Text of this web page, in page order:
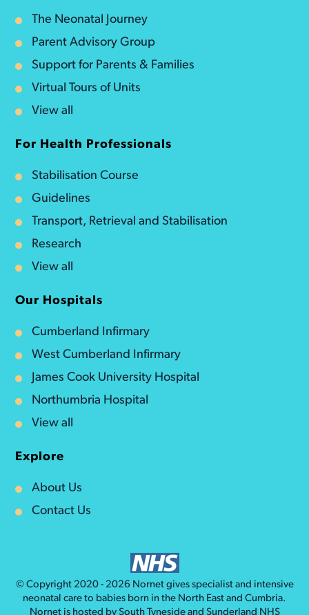
The Neonatal Journey
Parent Advisory Group
Support for Parents & Families
Virtual Tours of Units
View all
For Health Professionals
Stabilisation Course
Guidelines
Transport, Retrieval and Stabilisation
Research
View all
Our Hospitals
Cumberland Infirmary
West Cumberland Infirmary
James Cook University Hospital
Northumbria Hospital
View all
Explore
About Us
Contact Us
© Copyright 2020 - 2026 Nornetgives specialist and intensive
neonatal care to babies born in the North East and Cumbria.
Nornet is hosted by South Tyneside and Sunderland NHS